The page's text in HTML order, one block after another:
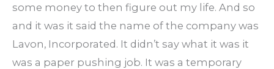
some money to then figure out my life. And so
and it was it said the name of the company was
Lavon, Incorporated. It didn’t say what it was it
was a paper pushing job. It was a temporary